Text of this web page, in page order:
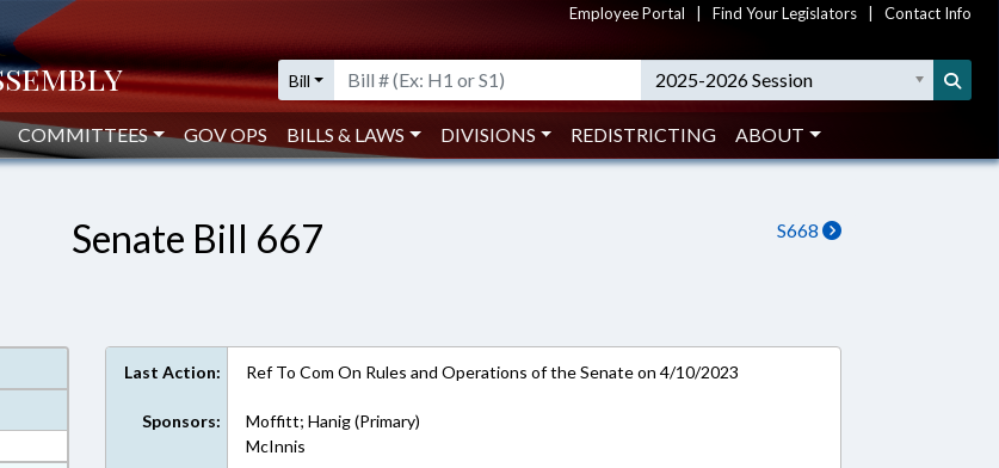
Employee Portal Find Your Legislators Contact Info
Bill 2025-2026 Session
COMMITTEES GOV OPS BILLS & LAWS DIVISIONS REDISTRICTING ABOUT
S668
Senate Bill 667
Last Action: Ref To Com On Rules and Operations of the Senate on 4/10/2023
Sponsors:
Moffitt; Hanig (Primary)
McInnis